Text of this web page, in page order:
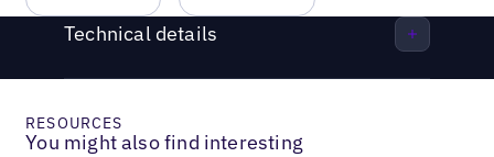
Technical details
RESOURCES
You might also find interesting